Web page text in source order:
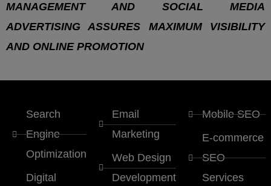
MANAGEMENT AND SOCIAL MEDIA
ADVERTISING ASSURES MAXIMUM VISIBILITY
AND ONLINE PROMOTION
Search
Engine
Optimization
Digital
Email
Marketing
Web Design
Development
Mobile SEO
E-commerce
SEO
Services